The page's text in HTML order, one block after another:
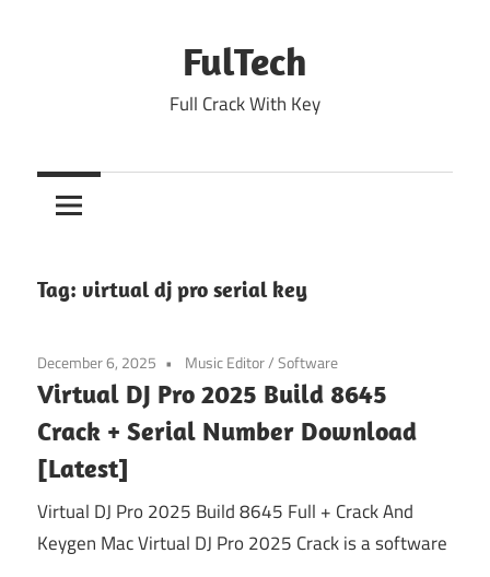
FulTech
Full Crack With Key
Tag: virtual dj pro serial key
December 6, 2025 Music Editor/Software
Virtual DJ Pro 2025 Build 8645
Crack + Serial Number Download
[Latest]
Virtual DJ Pro 2025 Build 8645 Full + Crack And
Keygen Mac Virtual DJ Pro 2025 Crack is a software